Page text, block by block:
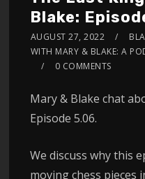
Blake:
AUGUST 27, 2022
WITH MARY & BLAKE: A
0 COMMENTS
Mary & Blake chat
Episode 5.06.
We discuss why this
moving chess pieces